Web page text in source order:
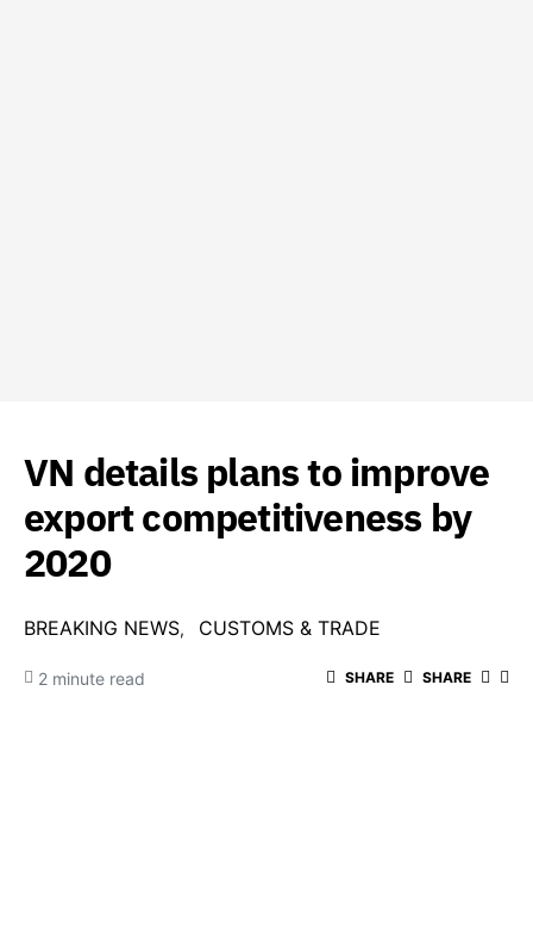
VN details plans to improve
export competitiveness by
2020
BREAKING NEWS CUSTOMS & TRADE
2 minute read SHARE SHARE